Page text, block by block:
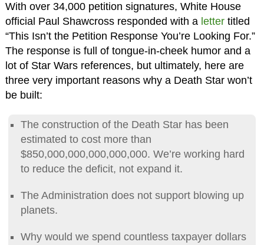
With over 34,000 petition signatures, White House
official Paul Shawcross responded with a lettertitled
“This Isn’t the Petition Response You’re Looking For.”
The response is full of tongue-in-cheek humor and a
lot of Star Wars references, but ultimately, here are
three very important reasons why a Death Star won’t
be built:
The construction of the Death Star has been
estimated to cost more than
$850,000,000,000,000,000. We’re working hard
to reduce the deficit, not expand it.
The Administration does not support blowing up
planets.
Why would we spend countless taxpayer dollars